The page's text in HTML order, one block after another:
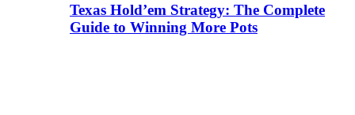
Texas Hold’em Strategy: The Complete
Guide to Winning More Pots